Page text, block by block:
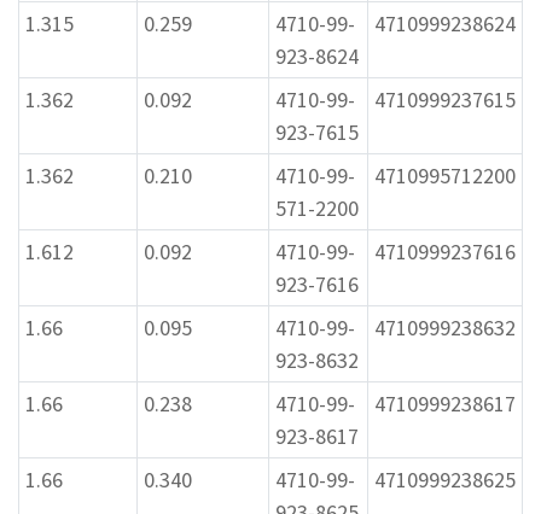
1.315 0.259
4710-99-
923-8624
4710999238624
1.362 0.092
4710-99-
923-7615
4710999237615
1.362 0.210
4710-99-
571-2200
4710995712200
1.612 0.092
4710-99-
923-7616
4710999237616
1.66 0.095
4710-99-
923-8632
4710999238632
1.66 0.238
4710-99-
923-8617
4710999238617
1.66 0.340
4710-99-
4710999238625